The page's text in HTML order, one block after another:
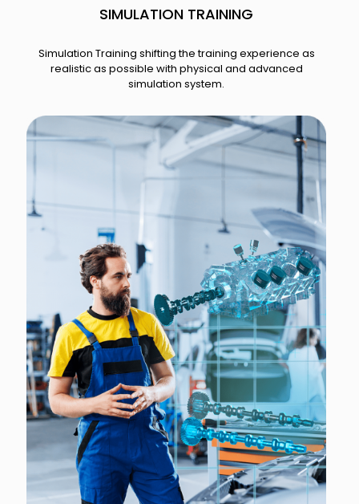
SIMULATION TRAINING​
Simulation Training shifting the training experience as
realistic as possible with physical and advanced
simulation system.